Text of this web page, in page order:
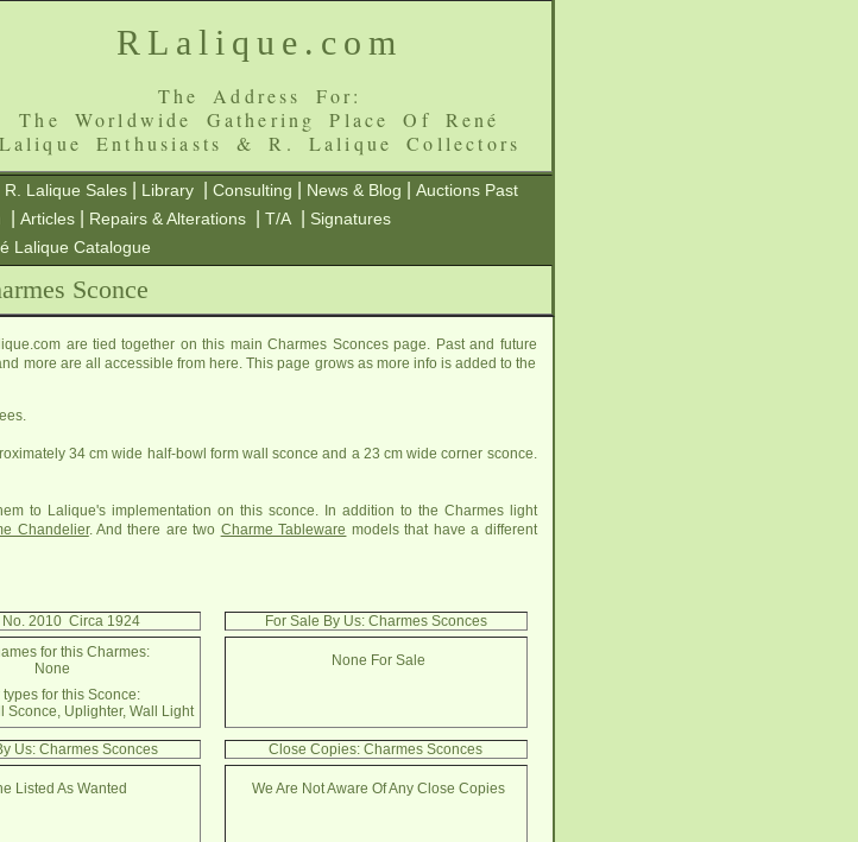
RLalique.com
The Address For:
The Worldwide Gathering Place Of René
Lalique Enthusiasts & R. Lalique Collectors
R. Lalique Sales Library Consulting News & Blog
Auctions Past
Articles Repairs & Alterations T/A
Signatures
Lalique Catalogue
Sconce
are tied together on this main Charmes Sconces page. Past and future
more are all accessible from here. This page grows as more info is added to the
34 cm wide half-bowl form wall sconce and a 23 cm wide corner sconce.
to Lalique's implementation on this sconce. In addition to the Charmes light
Chandelier. And there are two Charme Tableware models that have a different
No. 2010 Circa 1924
for this Charmes:
None
types for this Sconce:
Sconce, Uplighter, Wall Light
Us: Charmes Sconces
Listed As Wanted
For Sale By Us: Charmes Sconces
None For Sale
Close Copies: Charmes Sconces
We Are Not Aware Of Any Close Copies